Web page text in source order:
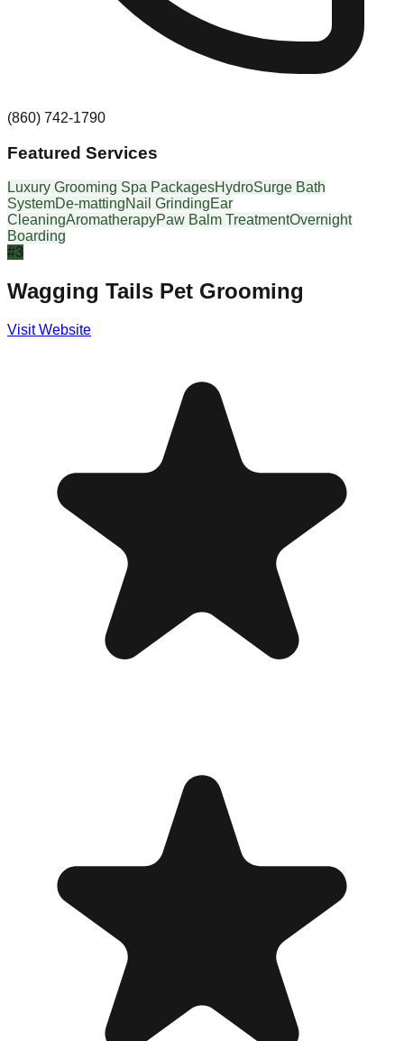
(860) 742-1790
Featured Services
Luxury Grooming Spa PackagesHydroSurge Bath
SystemDe-mattingNail GrindingEar
CleaningAromatherapyPaw Balm TreatmentOvernight
Boarding
#3
Wagging Tails Pet Grooming
Visit Website